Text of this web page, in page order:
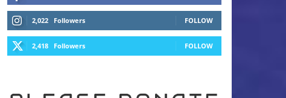
2,022 Followers FOLLOW
2,418 Followers FOLLOW